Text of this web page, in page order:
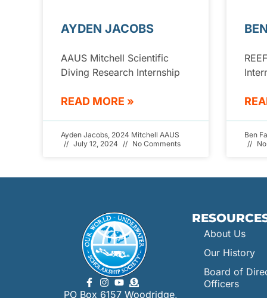
AYDEN JACOBS
AAUS Mitchell Scientific
Diving Research Internship
READ MORE »
Ayden Jacobs, 2024 Mitchell AAUS
July 12, 2024
No Comments
Ben
PO Box 6157 Woodridge,
About Us
Our History
Board of
Officers